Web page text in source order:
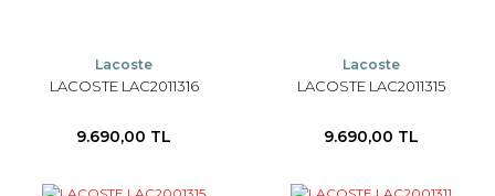
Lacoste
LACOSTE LAC2011316
9.690,00 TL
Lacoste
LACOSTE LAC2011315
9.690,00 TL